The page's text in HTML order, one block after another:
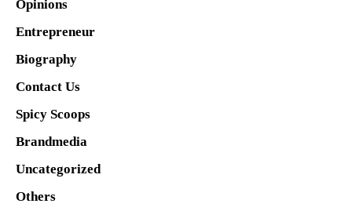
Opinions
Entrepreneur
Biography
Contact Us
Spicy Scoops
Brandmedia
Uncategorized
Others